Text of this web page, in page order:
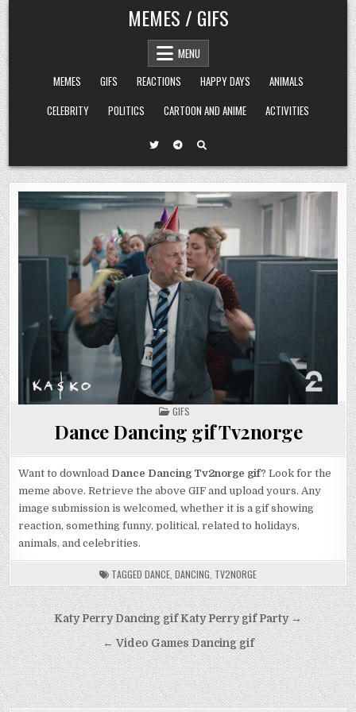
Skip
to
content
MEMES / GIFS
MENU
MEMES
GIFS REACTIONS HAPPY DAYS
ANIMALS
CELEBRITY
POLITICS CARTOON AND ANIME ACTIVITIES
POSTED
IN
GIFS
Dance Dancing gif Tv2norge
Want to download Dance Dancing Tv2norge gif? Look for the
meme above. Retrieve the above GIF and upload yours. Any
image submission is welcomed, whether it is a gif showing
reaction, something funny, political, related to holidays,
animals, and celebrities.
TAGGED DANCE DANCING TV2NORGE
Post
navigation
Katy Perry Dancing gif Katy Perry gif Party →
← Video Games Dancing gif